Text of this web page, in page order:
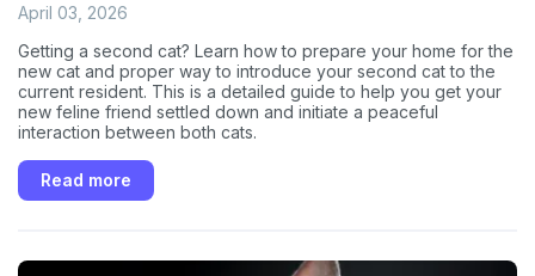
April 03, 2026
Getting a second cat? Learn how to prepare your home for the
new cat and proper way to introduce your second cat to the
current resident. This is a detailed guide to help you get your
new feline friend settled down and initiate a peaceful
interaction between both cats.
Read more